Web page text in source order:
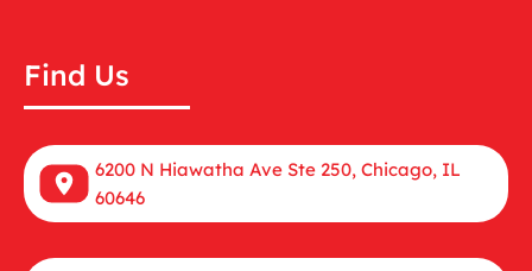
Find Us
6200 N Hiawatha Ave Ste 250, Chicago, IL
60646